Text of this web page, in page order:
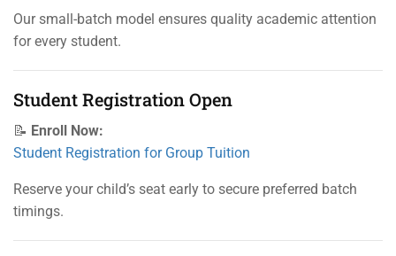
Our small-batch model ensures quality academic attention
for every student.
Student Registration Open
📝 Enroll Now:
Student Registration for Group Tuition
Reserve your child’s seat early to secure preferred batch
timings.